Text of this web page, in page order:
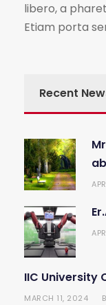
libero, a
Etiam porta
Recent
IIC University
MARCH 11, 2024